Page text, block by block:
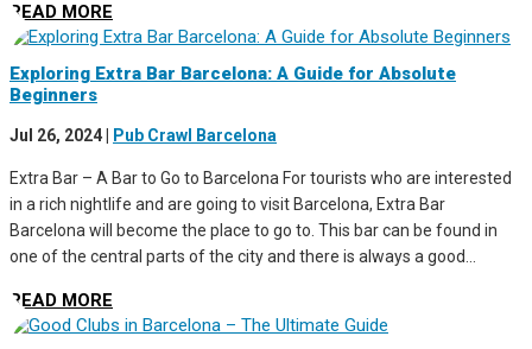
READ MORE
Exploring Extra Bar Barcelona: A Guide for Absolute
Beginners
Jul 26, 2024| Pub Crawl Barcelona
Extra Bar – A Bar to Go to Barcelona For tourists who are interested
in a rich nightlife and are going to visit Barcelona, Extra Bar
Barcelona will become the place to go to. This bar can be found in
one of the central parts of the city and there is always a good...
READ MORE